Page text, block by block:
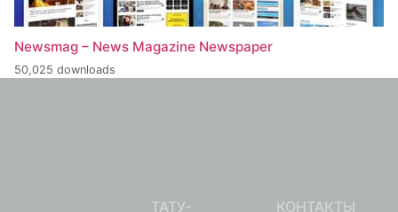
Newsmag – News Magazine Newspaper
50,025 downloads
ТАТУ-
КОНТАКТЫ